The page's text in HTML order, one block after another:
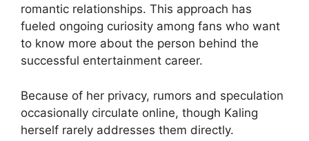
romantic relationships. This approach has
fueled ongoing curiosity among fans who want
to know more about the person behind the
successful entertainment career.
Because of her privacy, rumors and speculation
occasionally circulate online, though Kaling
herself rarely addresses them directly.